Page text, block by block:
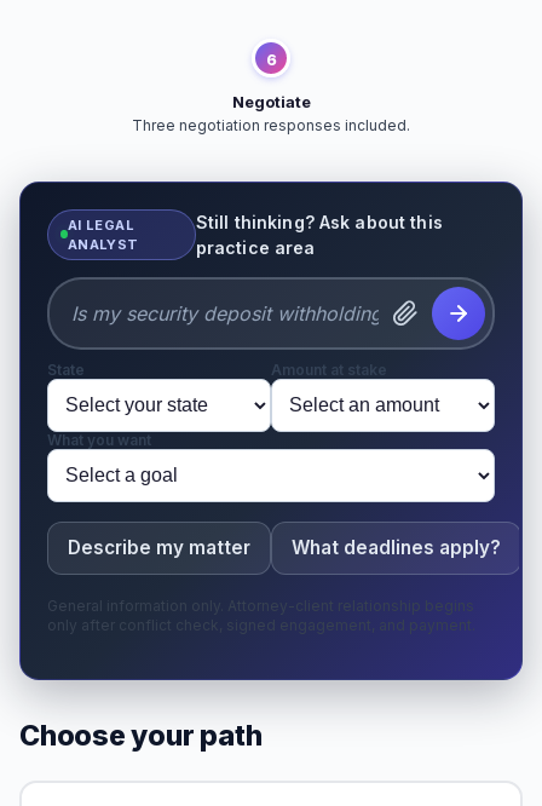
6
Negotiate
Three negotiation responses included.
AI LEGAL
ANALYST
Still thinking? Ask about this
practice area
State Amount at stake
What you want
Describe my matter What deadlines apply?
General information only. Attorney-client relationship begins
only after conflict check, signed engagement, and payment.
Choose your path